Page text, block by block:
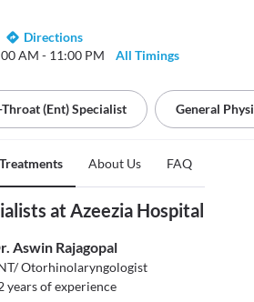
Directions
AM - 11:00 PM
All Timings
(ent) Specialist General
About Us FAQ
at Azeezia Hospital
Aswin Rajagopal
Otorhinolaryngologist
years of experience